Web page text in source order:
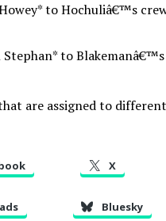
to Hochuliâ€™s
Stephan* to
are assigned to
X
Bluesky